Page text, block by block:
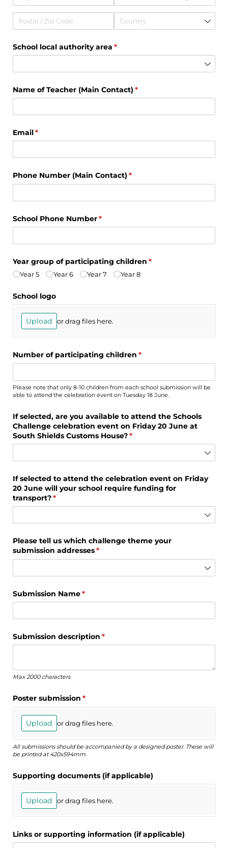
School local authority area *
(required)
Name of Teacher (Main Contact) *
(required)
Email*
(required)
Phone Number (Main Contact) *
(required)
School Phone Number*
(required)
Year group of participating children *
(required)
Year 5 Year 6 Year 7 Year 8
School logo
Upload or drag files here.
Number of participating children *
(required)
Please note that only 8-10 children from each school submission will be
able to attend the celebration event on Tuesday 18 June.
If selected, are you available to attend the Schools
Challenge celebration event on Friday 20 June at
South Shields Customs House?*
(required)
If selected to attend the celebration event on Friday
20 June will your school require funding for
transport?*
(required)
Please tell us which challenge theme your
submission addresses*
(required)
Submission Name*
(required)
Submission description *
(required)
Max 2000 characters
Poster submission *
(required)
Upload or drag files here.
All submissions should be accompanied by a designed poster. These will
be printed at 420x594mm.
Supporting documents (if applicable)
Upload or drag files here.
Links or supporting information (if applicable)